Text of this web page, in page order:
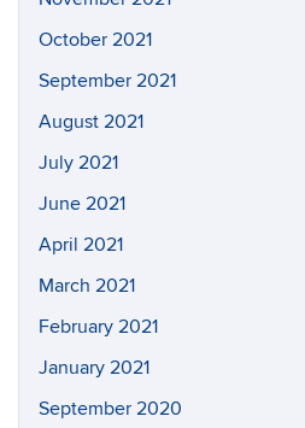
October 2021
September 2021
August 2021
July 2021
June 2021
April 2021
March 2021
February 2021
January 2021
September 2020